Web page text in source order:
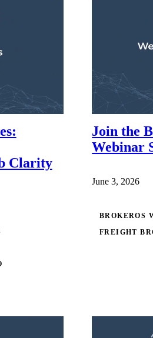
Clarity
Join the
Webinar
June 3, 2026
BROKEROS
FREIGHT